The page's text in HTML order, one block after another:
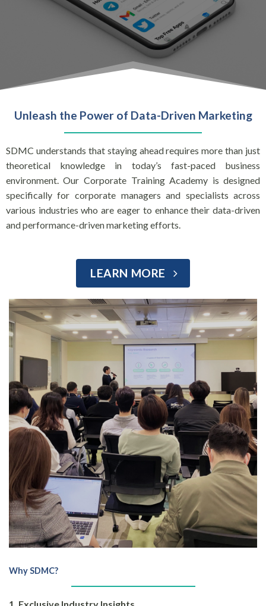
Unleash the Power of Data-Driven Marketing
SDMC understands that staying ahead requires more than just
theoretical knowledge in today’s fast-paced business
environment. Our Corporate Training Academy is designed
specifically for corporate managers and specialists across
various industries who are eager to enhance their data-driven
and performance-driven marketing efforts.
LEARN MORE
Why SDMC?
1. Exclusive Industry Insights